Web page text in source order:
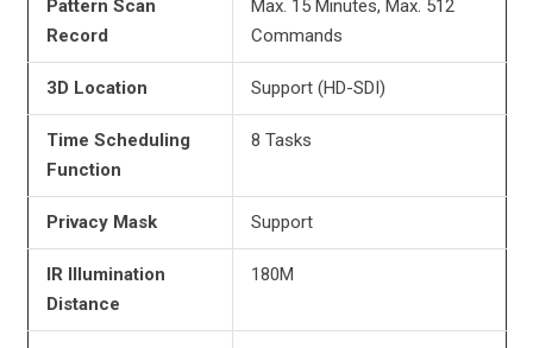
Pattern Scan
Record
Max. 15 Minutes, Max. 512
Commands
3D Location Support (HD-SDI)
Time Scheduling
Function
8 Tasks
Privacy Mask Support
IR Illumination
Distance
180M